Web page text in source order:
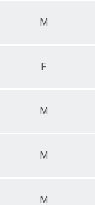
M
F
M
M
M